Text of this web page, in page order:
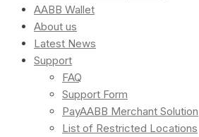
AABB Wallet
About us
Latest News
Support
FAQ
Support Form
PayAABB Merchant Solution
List of Restricted Locations